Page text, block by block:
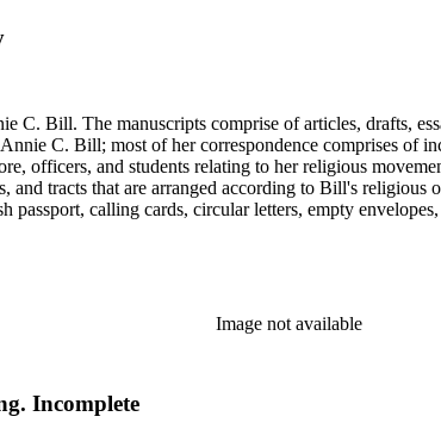
Bill. The manuscripts comprise of articles, drafts,
C. Bill; most of her correspondence comprises of
officers, and students relating to her religious
tracts that are arranged according to Bill's religious
calling cards, circular letters, empty
Image not available
Incomplete